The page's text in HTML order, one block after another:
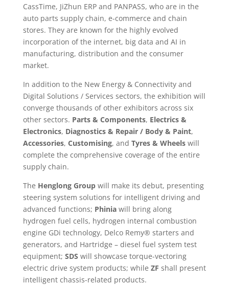
CassTime, JiZhun ERP and PANPASS, who are in the
auto parts supply chain, e-commerce and chain
stores. They are known for the highly evolved
incorporation of the internet, big data and AI in
manufacturing, distribution and the consumer
market.
In addition to the New Energy & Connectivity and
Digital Solutions / Services sectors, the exhibition will
converge thousands of other exhibitors across six
other sectors. Parts & Components, Electrics &
Electronics, Diagnostics & Repair / Body & Paint,
Accessories, Customising, and Tyres & Wheelswill
complete the comprehensive coverage of the entire
supply chain.
The Henglong Group will make its debut, presenting
steering system solutions for intelligent driving and
advanced functions; Phinia will bring along
hydrogen fuel cells, hydrogen internal combustion
engine GDi technology, Delco Remy® starters and
generators, and Hartridge – diesel fuel system test
equipment; SDS will showcase torque-vectoring
electric drive system products; while ZF shall present
intelligent chassis-related products.